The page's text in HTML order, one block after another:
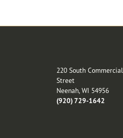
220 South Commercial
Street
Neenah, WI 54956
(920) 729-1642